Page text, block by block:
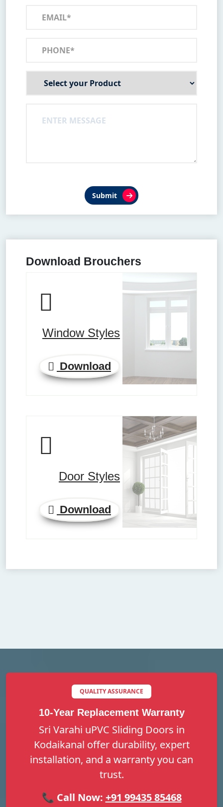
Submit
Download Brouchers
Window Styles
Download
Door Styles
Download
QUALITY ASSURANCE
10-Year Replacement Warranty
Sri Varahi uPVC Sliding Doors in
Kodaikanal offer durability, expert
installation, and a warranty you can
trust.
📞 Call Now: +91 99435 85468